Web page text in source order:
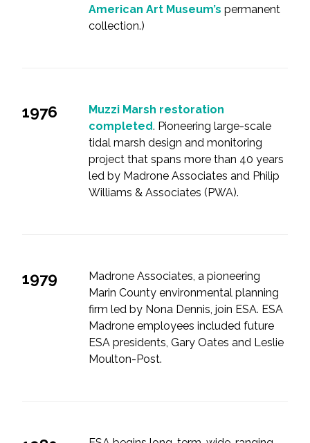
American Art Museum’s permanent
collection.)
1976
Muzzi Marsh restoration
completed. Pioneering large-scale
tidal marsh design and monitoring
project that spans more than 40 years
led by Madrone Associates and Philip
Williams & Associates (PWA).
1979
Madrone Associates, a pioneering
Marin County environmental planning
firm led by Nona Dennis, join ESA. ESA
Madrone employees included future
ESA presidents, Gary Oates and Leslie
Moulton-Post.